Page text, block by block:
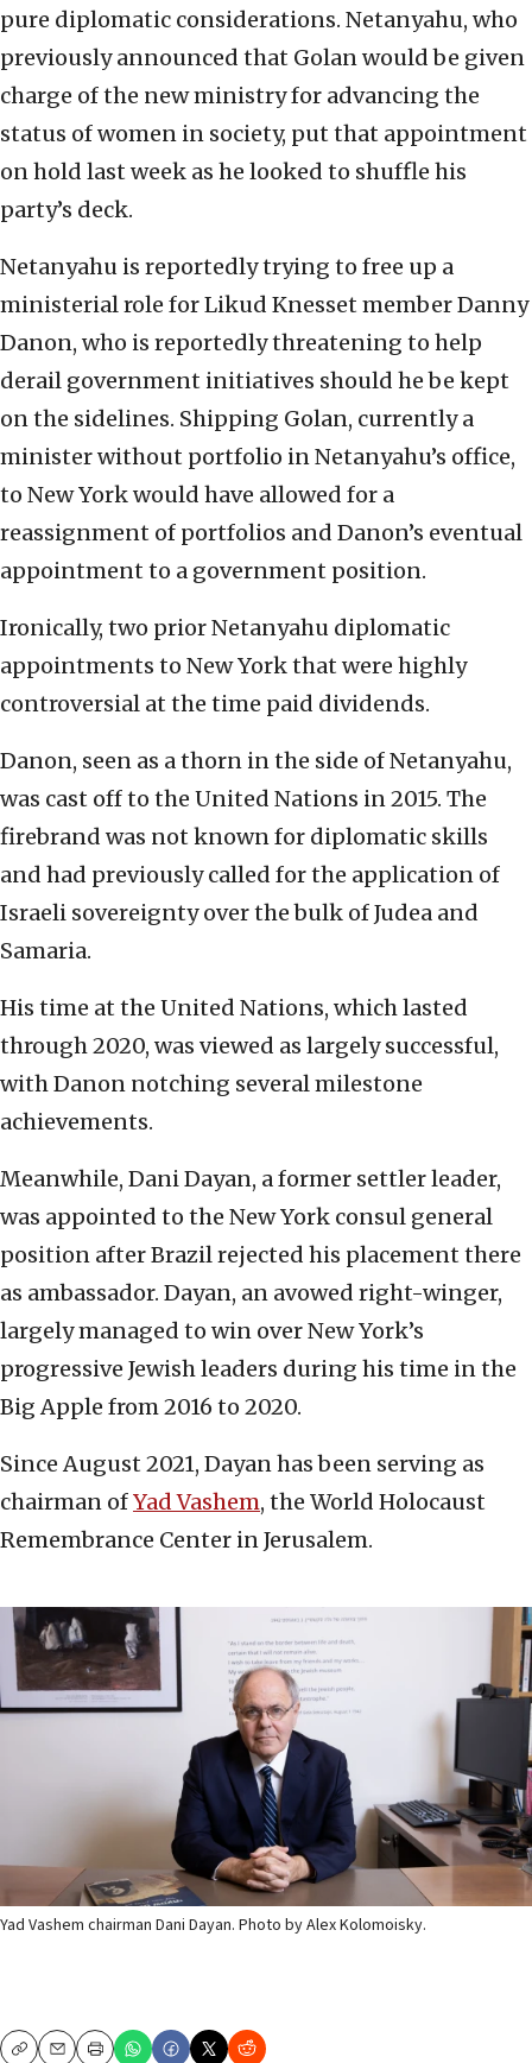
pure diplomatic considerations. Netanyahu, who
previously announced that Golan would be given
charge of the new ministry for advancing the
status of women in society, put that appointment
on hold last week as he looked to shuffle his
party’s deck.
Netanyahu is reportedly trying to free up a
ministerial role for Likud Knesset member Danny
Danon, who is reportedly threatening to help
derail government initiatives should he be kept
on the sidelines. Shipping Golan, currently a
minister without portfolio in Netanyahu’s office,
to New York would have allowed for a
reassignment of portfolios and Danon’s eventual
appointment to a government position.
Ironically, two prior Netanyahu diplomatic
appointments to New York that were highly
controversial at the time paid dividends.
Danon, seen as a thorn in the side of Netanyahu,
was cast off to the United Nations in 2015. The
firebrand was not known for diplomatic skills
and had previously called for the application of
Israeli sovereignty over the bulk of Judea and
Samaria.
His time at the United Nations, which lasted
through 2020, was viewed as largely successful,
with Danon notching several milestone
achievements.
Meanwhile, Dani Dayan, a former settler leader,
was appointed to the New York consul general
position after Brazil rejected his placement there
as ambassador. Dayan, an avowed right-winger,
largely managed to win over New York’s
progressive Jewish leaders during his time in the
Big Apple from 2016 to 2020.
Since August 2021, Dayan has been serving as
chairman ofYad Vashem, the World Holocaust
Remembrance Center in Jerusalem.
Yad Vashem chairman Dani Dayan. Photo by Alex Kolomoisky.